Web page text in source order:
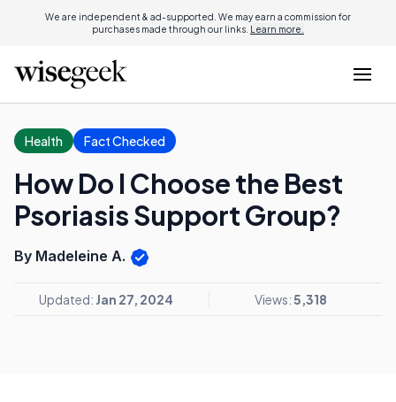
We are independent & ad-supported. We may earn a commission for
purchases made through our links. Learn more.
Health Fact Checked
How Do I Choose the Best
Psoriasis Support Group?
By Madeleine A.
Updated: Jan 27, 2024 Views:5,318